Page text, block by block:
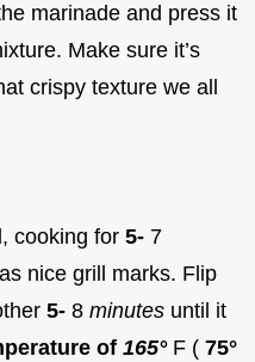
marinade and press it
Make sure it’s
crispy texture we all
cooking for 5- 7
nice grill marks. Flip
5- 8 minutes until it
of 165° F ( 75°